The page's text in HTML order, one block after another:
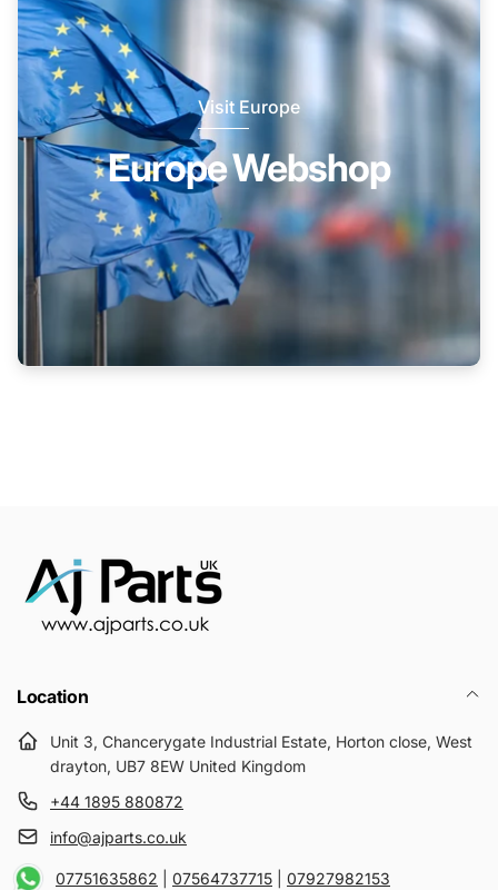
Visit Europe
Europe Webshop
Location
Unit 3, Chancerygate Industrial Estate, Horton close, West
drayton, UB7 8EW United Kingdom
+44 1895 880872
info@ajparts.co.uk
07751635862 07564737715 07927982153